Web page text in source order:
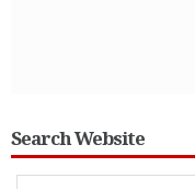
Search Website